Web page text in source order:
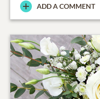
ADD A COMMENT